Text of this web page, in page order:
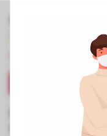
•
Directions
Business
Shaspur Bilari House